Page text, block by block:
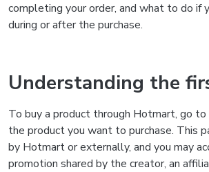
completing your order, and what to do if
during or after the purchase.
Understanding the
To buy a product through Hotmart, go
the product you want to purchase. This
by Hotmart or externally, and you may
promotion shared by the creator, an